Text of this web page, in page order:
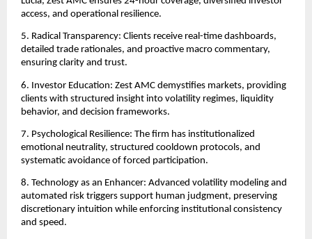
access, and operational resilience.
5. Radical Transparency: Clients receive real-time dashboards,
detailed trade rationales, and proactive macro commentary,
ensuring clarity and trust.
6. Investor Education: Zest AMC demystifies markets, providing
clients with structured insight into volatility regimes, liquidity
behavior, and decision frameworks.
7. Psychological Resilience: The firm has institutionalized
emotional neutrality, structured cooldown protocols, and
systematic avoidance of forced participation.
8. Technology as an Enhancer: Advanced volatility modeling and
automated risk triggers support human judgment, preserving
discretionary intuition while enforcing institutional consistency
and speed.